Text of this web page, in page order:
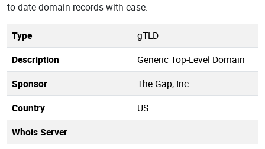
to-date domain records with ease.
Type
gTLD
Description
Generic Top-Level Domain
Sponsor
The Gap, Inc.
Country
US
Whois Server